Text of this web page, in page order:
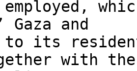
employed,
and
its
with